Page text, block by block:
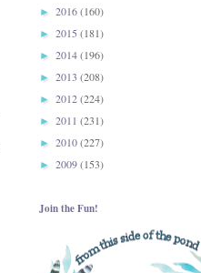
► 2016(160)
► 2015 (181)
► 2014(196)
► 2013 (208)
► 2012(224)
► 2011 (231)
► 2010(227)
► 2009(153)
Join the Fun!